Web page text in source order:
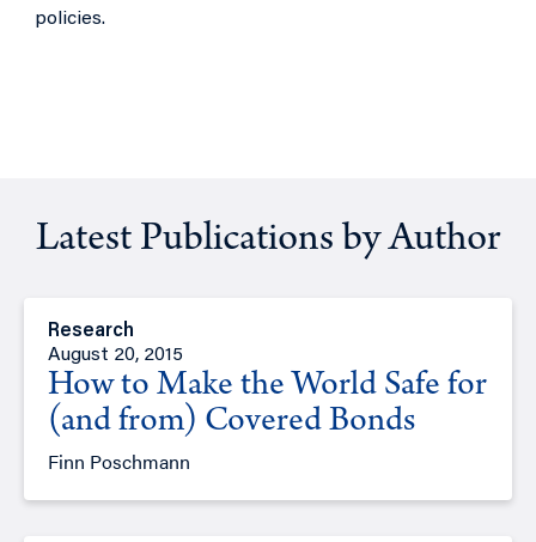
policies.
Latest Publications by Author
Research
August 20, 2015
How to Make the World Safe for
(and from) Covered Bonds
Finn Poschmann